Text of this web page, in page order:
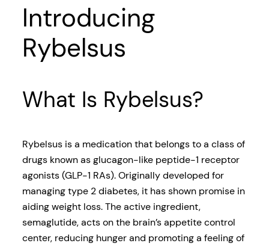
Introducing
Rybelsus
What Is Rybelsus?
Rybelsus is a medication that belongs to a class of
drugs known as glucagon-like peptide-1 receptor
agonists (GLP-1 RAs). Originally developed for
managing type 2 diabetes, it has shown promise in
aiding weight loss. The active ingredient,
semaglutide, acts on the brain’s appetite control
center, reducing hunger and promoting a feeling of